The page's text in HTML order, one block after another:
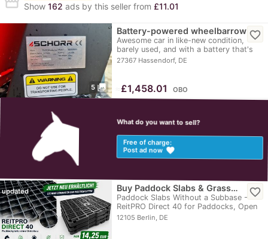
Show 162 ads by this seller from £11.01
5 photo_library
Battery-powered wheelbarrow
Awesome car in like-new condition,
barely used, and with a battery that's
always charged.
27367 Hassendorf, DE
favorite_border
£1,458.01 OBO
What do you want to sell?
Free of charge:
Post ad now favorite
updated Buy Paddock Slabs & Grass…
Paddock Slabs Without a Subbase -
ReitPRO Direct 40 for Paddocks, Open
Stables, and…
12105 Berlin, DE
favorite_border